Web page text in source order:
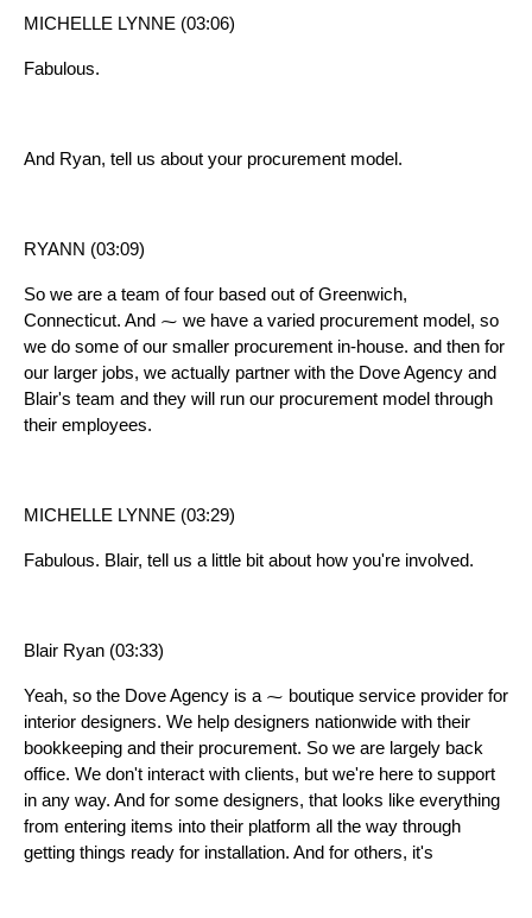
MICHELLE LYNNE (03:06)
Fabulous.
And Ryan, tell us about your procurement model.
RYANN (03:09)
So we are a team of four based out of Greenwich,
Connecticut. And ⁓ we have a varied procurement model, so
we do some of our smaller procurement in-house. and then for
our larger jobs, we actually partner with the Dove Agency and
Blair's team and they will run our procurement model through
their employees.
MICHELLE LYNNE (03:29)
Fabulous. Blair, tell us a little bit about how you're involved.
Blair Ryan (03:33)
Yeah, so the Dove Agency is a ⁓ boutique service provider for
interior designers. We help designers nationwide with their
bookkeeping and their procurement. So we are largely back
office. We don't interact with clients, but we're here to support
in any way. And for some designers, that looks like everything
from entering items into their platform all the way through
getting things ready for installation. And for others, it's